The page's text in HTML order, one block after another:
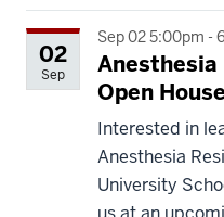
02
Sep
Sep 02 5:00pm -
Anesthesia
Open House
Interested in
Anesthesia
University